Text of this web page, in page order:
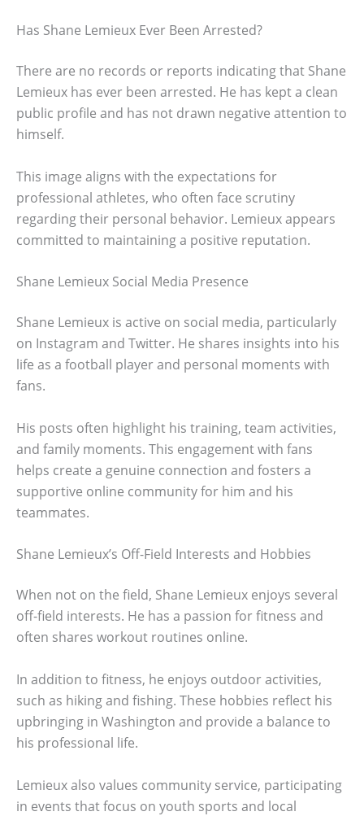
Has Shane Lemieux Ever Been Arrested?
There are no records or reports indicating that Shane
Lemieux has ever been arrested. He has kept a clean
public profile and has not drawn negative attention to
himself.
This image aligns with the expectations for
professional athletes, who often face scrutiny
regarding their personal behavior. Lemieux appears
committed to maintaining a positive reputation.
Shane Lemieux Social Media Presence
Shane Lemieux is active on social media, particularly
on Instagram and Twitter. He shares insights into his
life as a football player and personal moments with
fans.
His posts often highlight his training, team activities,
and family moments. This engagement with fans
helps create a genuine connection and fosters a
supportive online community for him and his
teammates.
Shane Lemieux’s Off-Field Interests and Hobbies
When not on the field, Shane Lemieux enjoys several
off-field interests. He has a passion for fitness and
often shares workout routines online.
In addition to fitness, he enjoys outdoor activities,
such as hiking and fishing. These hobbies reflect his
upbringing in Washington and provide a balance to
his professional life.
Lemieux also values community service, participating
in events that focus on youth sports and local